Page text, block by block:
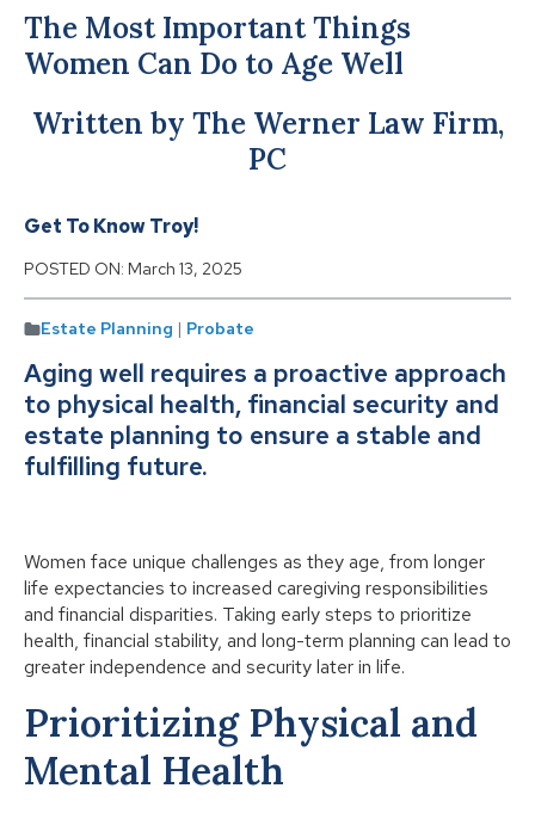
The Most Important Things
Women Can Do to Age Well
Written by The Werner Law Firm,
PC
Get To Know Troy!
POSTED ON: March 13, 2025
Estate Planning | Probate
Aging well requires a proactive approach
to physical health, financial security and
estate planning to ensure a stable and
fulfilling future.
Women face unique challenges as they age, from longer
life expectancies to increased caregiving responsibilities
and financial disparities. Taking early steps to prioritize
health, financial stability, and long-term planning can lead to
greater independence and security later in life.
Prioritizing Physical and
Mental Health